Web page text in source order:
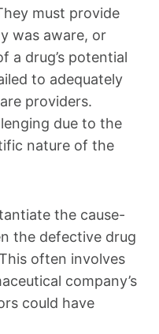
must provide
was aware, or
a drug’s potential
to adequately
providers.
due to the
nature of the
the cause-
the defective drug
often involves
company’s
could have